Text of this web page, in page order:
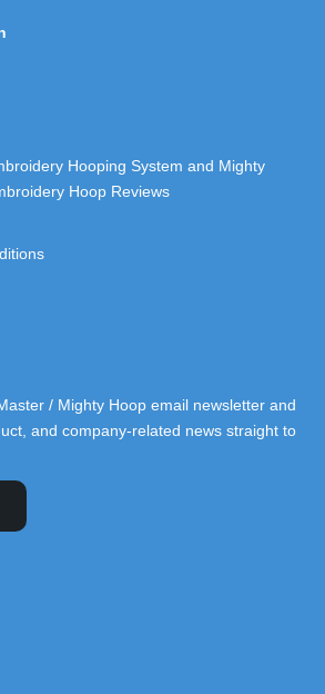
Hooping System and Mighty
Hoop Reviews
/ Mighty Hoop email newsletter and
and company-related news straight to